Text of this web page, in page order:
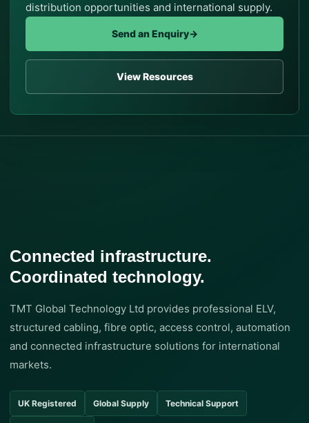
distribution opportunities and international supply.
Send an Enquiry→
View Resources
Connected infrastructure.
Coordinated technology.
TMT Global Technology Ltd provides professional ELV,
structured cabling, fibre optic, access control, automation
and connected infrastructure solutions for international
markets.
UK Registered Global Supply Technical Support